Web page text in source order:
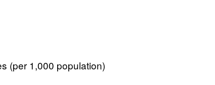
(per 1,000 population)